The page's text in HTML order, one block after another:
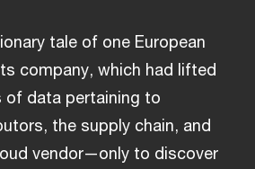
tale of one European
company, which had lifted
of data pertaining to
the supply chain, and
vendor—only to discover